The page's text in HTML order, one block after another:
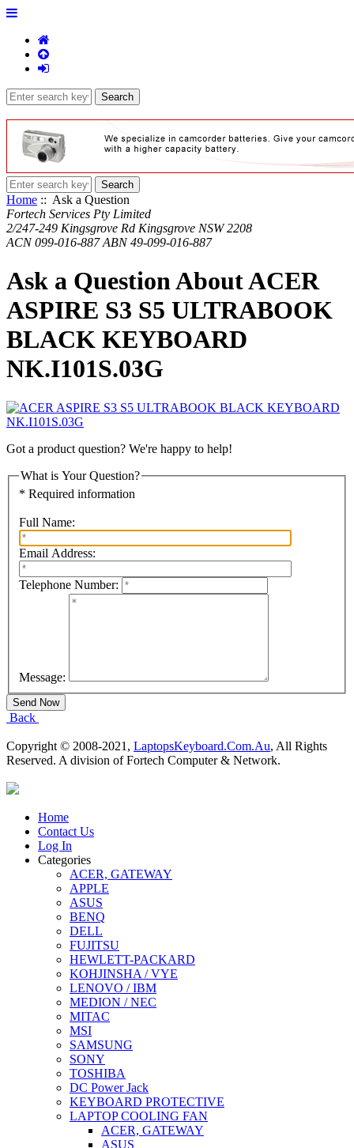
Home :: Ask a Question
Fortech Services Pty Limited
2/247-249 Kingsgrove Rd Kingsgrove NSW 2208
ACN 099-016-887 ABN 49-099-016-887
Ask a Question About ACER
ASPIRE S3 S5 ULTRABOOK
BLACK KEYBOARD
NK.I101S.03G
Got a product question? We're happy to help!
What is Your Question?
* Required information
Full Name:
Email Address:
Telephone Number:
Message:
Back
Copyright © 2008-2021, LaptopsKeyboard.Com.Au, All Rights
Reserved. A division of Fortech Computer & Network.
Home
Contact Us
Log In
Categories
ACER, GATEWAY
APPLE
ASUS
BENQ
DELL
FUJITSU
HEWLETT-PACKARD
KOHJINSHA / VYE
LENOVO / IBM
MEDION / NEC
MITAC
MSI
SAMSUNG
SONY
TOSHIBA
DC Power Jack
KEYBOARD PROTECTIVE
LAPTOP COOLING FAN
ACER, GATEWAY
ASUS